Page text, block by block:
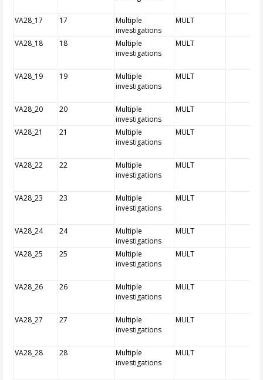
VA28_17 17
Multiple
investigations
MULT
VA28_18 18
Multiple
investigations
MULT
VA28_19 19
Multiple
investigations
MULT
VA28_20 20
Multiple
investigations
MULT
VA28_21 21
Multiple
investigations
MULT
VA28_22 22
Multiple
investigations
MULT
VA28_23 23
Multiple
investigations
MULT
VA28_24 24
Multiple
investigations
MULT
VA28_25 25
Multiple
investigations
MULT
VA28_26 26
Multiple
investigations
MULT
VA28_27 27
Multiple
investigations
MULT
VA28_28 28
Multiple
investigations
MULT